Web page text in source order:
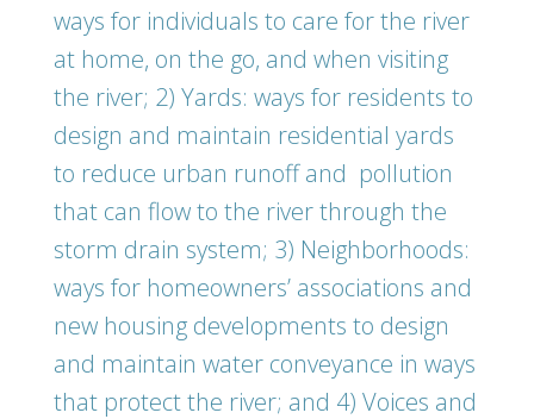
ways for individuals to care for the river
at home, on the go, and when visiting
the river; 2) Yards: ways for residents to
design and maintain residential yards
to reduce urban runoff and pollution
that can flow to the river through the
storm drain system; 3) Neighborhoods:
ways for homeowners’ associations and
new housing developments to design
and maintain water conveyance in ways
that protect the river; and 4) Voices and